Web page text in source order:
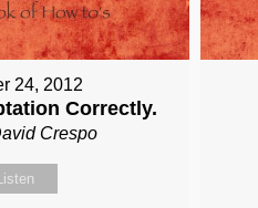
24, 2012
Correctly.
Crespo